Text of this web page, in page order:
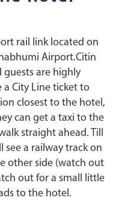
rail link located on
Airport.Citin
guests are highly
City Line ticket to
closest to the hotel,
can get a taxi to the
straight ahead. Till
a railway track on
other side (watch out
out for a small little
to the hotel.